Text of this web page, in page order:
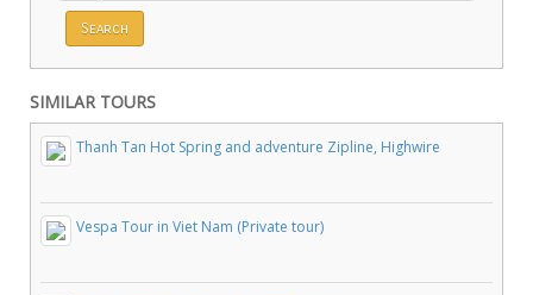
SIMILAR TOURS
Thanh Tan Hot Spring and adventure Zipline, Highwire
Vespa Tour in Viet Nam (Private tour)